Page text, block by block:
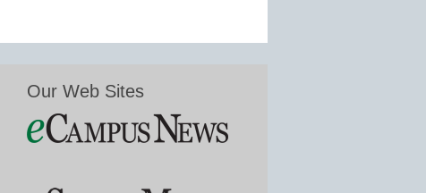
Our Web Sites